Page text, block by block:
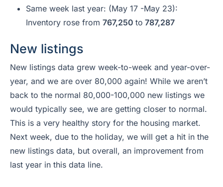
Same week last year: (May 17 -May 23):
Inventory rose from 767,250 to 787,287
New listings
New listings data grew week-to-week and year-over-
year, and we are over 80,000 again! While we aren’t
back to the normal 80,000-100,000 new listings we
would typically see, we are getting closer to normal.
This is a very healthy story for the housing market.
Next week, due to the holiday, we will get a hit in the
new listings data, but overall, an improvement from
last year in this data line.